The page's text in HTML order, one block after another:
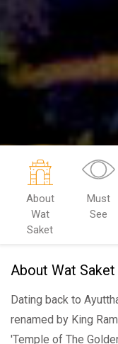
About
Wat
Saket
Must
See
About Wat Saket
Dating back to
renamed by King
'Temple of The